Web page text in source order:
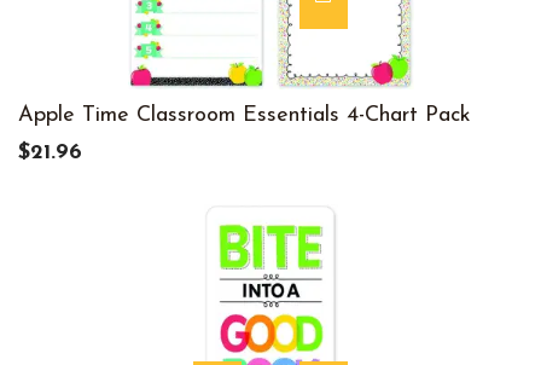
Apple Time Classroom Essentials 4-Chart Pack
$21.96